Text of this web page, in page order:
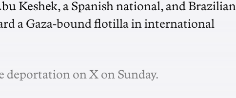
Keshek, a Spanish national, ‌and Brazilian
a Gaza-bound flotilla in international
deportation on X on Sunday.